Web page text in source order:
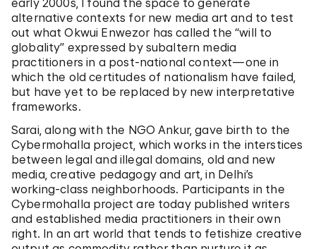
early 2000s, I found the space to generate
alternative contexts for new media art and to test
out what Okwui Enwezor has called the “will to
globality” expressed by subaltern media
practitioners in a post-national context—one in
which the old certitudes of nationalism have failed,
but have yet to be replaced by new interpretative
frameworks.
Sarai, along with the NGO Ankur, gave birth to the
Cybermohalla project, which works in the interstices
between legal and illegal domains, old and new
media, creative pedagogy and art, in Delhi’s
working-class neighborhoods. Participants in the
Cybermohalla project are today published writers
and established media practitioners in their own
right. In an art world that tends to fetishize creative